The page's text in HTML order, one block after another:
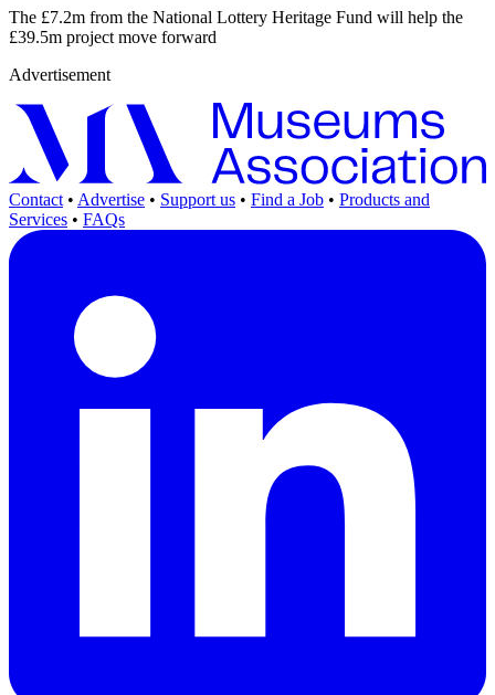
The £7.2m from the National Lottery Heritage Fund will help the
£39.5m project move forward
Advertisement
Contact • Advertise • Support us • Find a Job • Products and
Services • FAQs